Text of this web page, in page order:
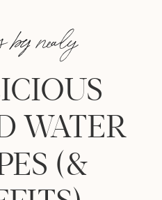
WATER
(&
by nealy